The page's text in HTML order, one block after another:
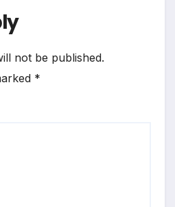
not be published.
*